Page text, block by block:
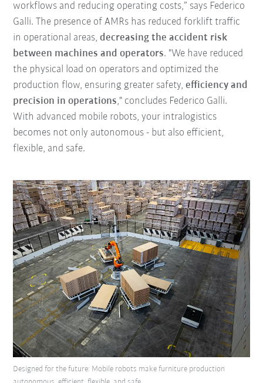
workflows and reducing operating costs,” says Federico
Galli. The presence of AMRs has reduced forklift traffic
in operational areas,decreasing the accident risk
between machines and operators. "We have reduced
the physical load on operators and optimized the
production flow, ensuring greater safety,efficiency and
precision in operations," concludes Federico Galli.
With advanced mobile robots, your intralogistics
becomes not only autonomous - but also efficient,
flexible, and safe.
Designed for the future: Mobile robots make furniture production